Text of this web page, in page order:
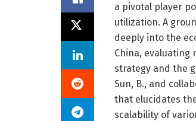
a pivotal player
utilization. A
deeply into the
China, evaluating
strategy and the
Sun, B., and
that elucidates
scalability of